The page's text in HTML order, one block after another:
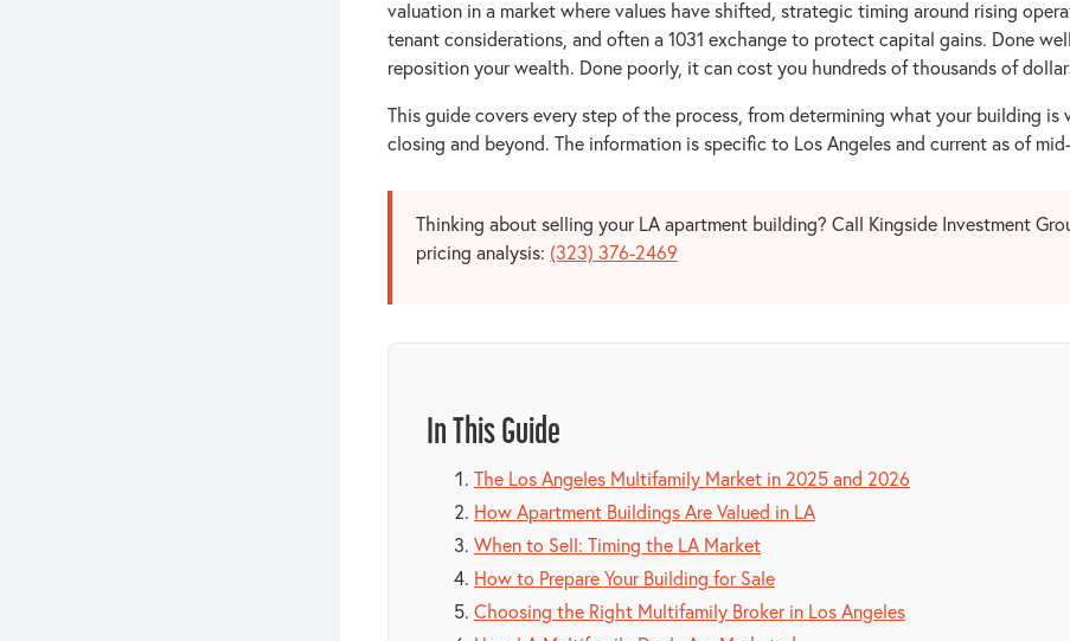
valuation in a market where values have shifted, strategic timing around rising
tenant considerations, and often a 1031 exchange to protect capital gains. Done
reposition your wealth. Done poorly, it can cost you hundreds of thousands of
This guide covers every step of the process, from determining what your building
closing and beyond. The information is specific to Los Angeles and current as of
Thinking about selling your LA apartment building? Call Kingside Investment
pricing analysis: (323) 376-2469
In This Guide
The Los Angeles Multifamily Market in 2025 and 2026
How Apartment Buildings Are Valued in LA
When to Sell: Timing the LA Market
How to Prepare Your Building for Sale
Choosing the Right Multifamily Broker in Los Angeles